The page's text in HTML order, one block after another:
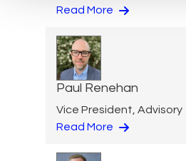
Read More
Paul Renehan
Vice President, Advisory
Read More